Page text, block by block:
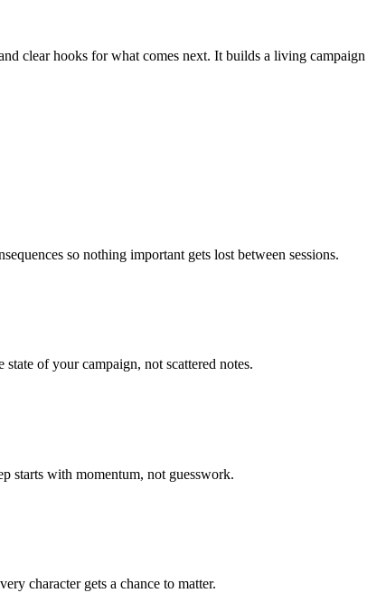
clear hooks for what comes next. It builds a living campaign
so nothing important gets lost between sessions.
of your campaign, not scattered notes.
starts with momentum, not guesswork.
character gets a chance to matter.